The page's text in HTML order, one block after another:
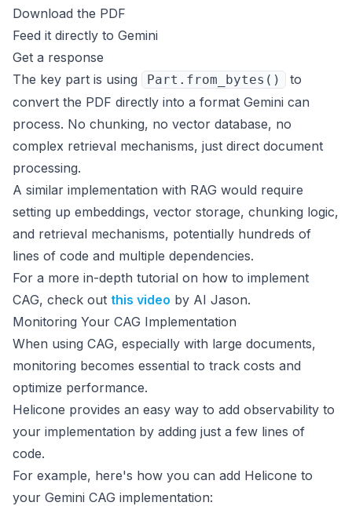
Download the PDF
Feed it directly to Gemini
Get a response
The key part is using
Part.from_bytes()
to
convert the PDF directly into a format Gemini can
process. No chunking, no vector database, no
complex retrieval mechanisms, just direct document
processing.
A similar implementation with RAG would require
setting up embeddings, vector storage, chunking logic,
and retrieval mechanisms, potentially hundreds of
lines of code and multiple dependencies.
For a more in-depth tutorial on how to implement
CAG, check out this video by AI Jason.
Monitoring Your CAG Implementation
When using CAG, especially with large documents,
monitoring becomes essential to track costs and
optimize performance.
Helicone provides an easy way to add observability to
your implementation by adding just a few lines of
code.
For example, here's how you can add Helicone to
your Gemini CAG implementation: